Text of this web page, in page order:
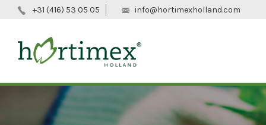
+31 (416) 53 05 05 info@hortimexholland.com